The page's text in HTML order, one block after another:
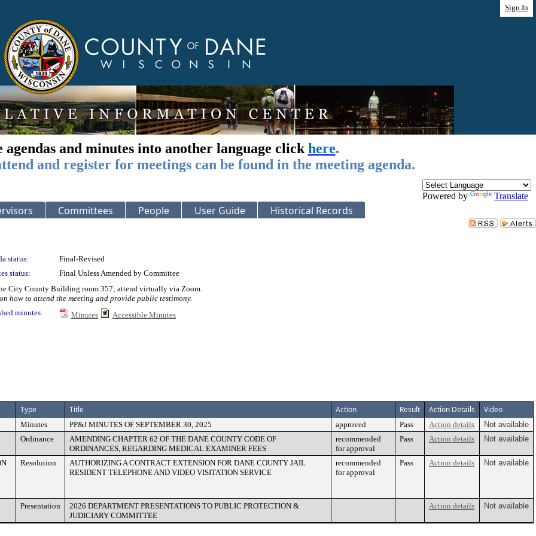
Sign In
agendas and minutes into another language click here.
and register for meetings can be found in the meeting agenda.
Powered by Translate
Committees People User Guide Historical Records
status:
Final-Revised
status:
Final Unless Amended by Committee
City County Building room 357; attend virtually via Zoom.
how to attend the meeting and provide public testimony.
minutes: Minutes
Accessible Minutes
Type Title Action Result Action Details Video
Minutes PP&J MINUTES OF SEPTEMBER 30, 2025 approved Pass Action details
Not available
Ordinance
AMENDING CHAPTER 62 OF THE DANE COUNTY CODE OF
ORDINANCES, REGARDING MEDICAL EXAMINER FEES
recommended
for approval
Pass Action details Not available
Resolution
AUTHORIZING A CONTRACT EXTENSION FOR DANE COUNTY JAIL
RESIDENT TELEPHONE AND VIDEO VISITATION SERVICE
recommended
for approval
Pass Action details Not available
Presentation
2026 DEPARTMENT PRESENTATIONS TO PUBLIC PROTECTION &
JUDICIARY COMMITTEE
Action details Not available